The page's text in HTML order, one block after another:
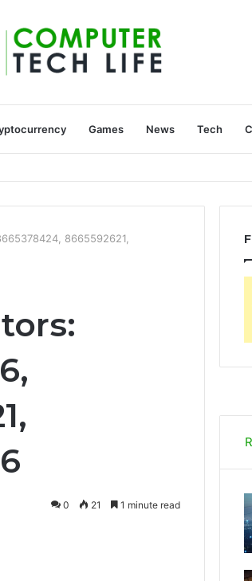
Games News Tech
8665592621,
0 21 1 minute read